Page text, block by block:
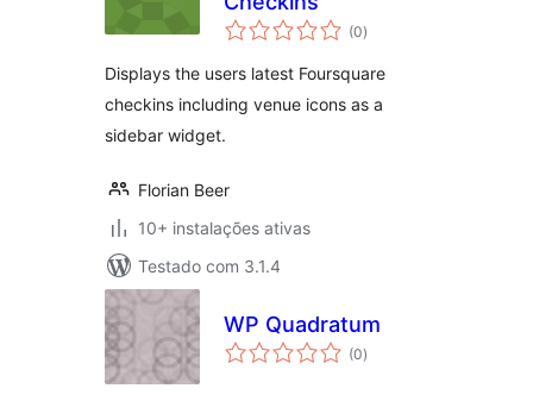
(0avaliações
totais
)
Displays the users latest Foursquare
checkins including venue icons as a
sidebar widget.
Florian Beer
10+ instalações ativas
Testado com 3.1.4
WP Quadratum
(0avaliações
totais
)